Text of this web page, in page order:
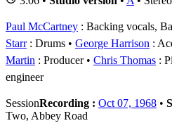
Paul McCartney : Backing vocals,
Starr: Drums George Harrison :
Martin : Producer Chris Thomas :
engineer
SessionRecording : Oct 07, 1968 •
Two, Abbey Road